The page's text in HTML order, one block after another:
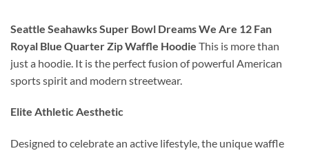
Seattle Seahawks Super Bowl Dreams We Are 12 Fan
Royal Blue Quarter Zip Waffle Hoodie This is more than
just a hoodie. It is the perfect fusion of powerful American
sports spirit and modern streetwear.
Elite Athletic Aesthetic
Designed to celebrate an active lifestyle, the unique waffle